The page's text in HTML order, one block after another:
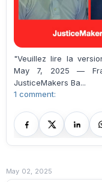
"Veuillez lire la
May 7, 2025 —
JusticeMakers Ba...
1 comment:
May 02, 2025